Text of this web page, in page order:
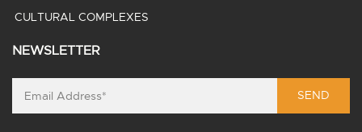
CULTURAL COMPLEXES
NEWSLETTER
SEND